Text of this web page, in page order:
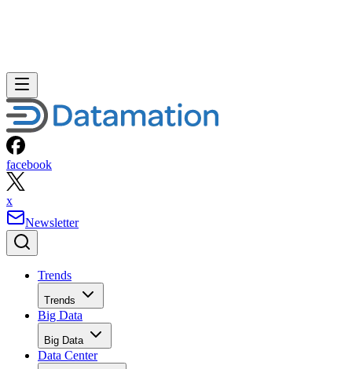
facebook
x
Newsletter
Trends
Trends
Big Data
Big Data
Data Center